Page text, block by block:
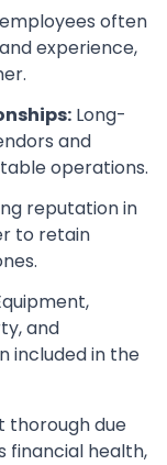
often
experience,
Long-
and
operations.
reputation in
to retain
and
included in the
thorough due
financial health,